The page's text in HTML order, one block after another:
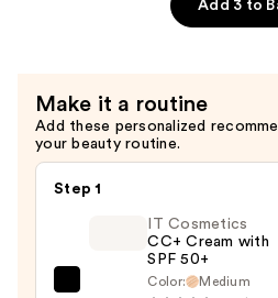
Add 3 to
Make it a routine
Add these personalized
your beauty routine.
Step 1
IT Cosmetics
CC+ Cream with
SPF 50+
Color:
Medium